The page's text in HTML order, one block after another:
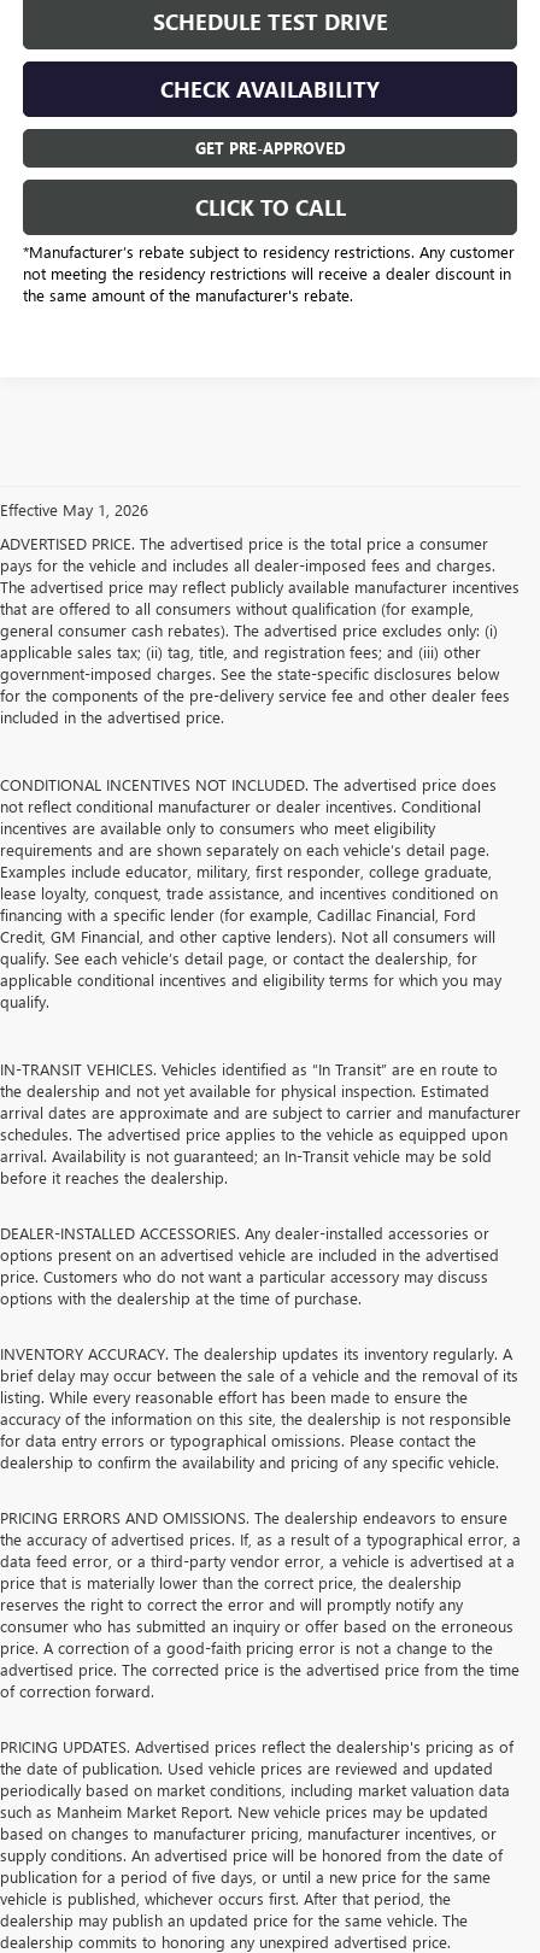
SCHEDULE TEST DRIVE
CHECK AVAILABILITY
GET PRE-APPROVED
CLICK TO CALL
*Manufacturer’s rebate subject to residency restrictions. Any customer
not meeting the residency restrictions will receive a dealer discount in
the same amount of the manufacturer's rebate.
Effective May 1, 2026
ADVERTISED PRICE. The advertised price is the total price a consumer
pays for the vehicle and includes all dealer-imposed fees and charges.
The advertised price may reflect publicly available manufacturer incentives
that are offered to all consumers without qualification (for example,
general consumer cash rebates). The advertised price excludes only: (i)
applicable sales tax; (ii) tag, title, and registration fees; and (iii) other
government-imposed charges. See the state-specific disclosures below
for the components of the pre-delivery service fee and other dealer fees
included in the advertised price.
CONDITIONAL INCENTIVES NOT INCLUDED. The advertised price does
not reflect conditional manufacturer or dealer incentives. Conditional
incentives are available only to consumers who meet eligibility
requirements and are shown separately on each vehicle’s detail page.
Examples include educator, military, first responder, college graduate,
lease loyalty, conquest, trade assistance, and incentives conditioned on
financing with a specific lender (for example, Cadillac Financial, Ford
Credit, GM Financial, and other captive lenders). Not all consumers will
qualify. See each vehicle’s detail page, or contact the dealership, for
applicable conditional incentives and eligibility terms for which you may
qualify.
IN-TRANSIT VEHICLES. Vehicles identified as “In Transit” are en route to
the dealership and not yet available for physical inspection. Estimated
arrival dates are approximate and are subject to carrier and manufacturer
schedules. The advertised price applies to the vehicle as equipped upon
arrival. Availability is not guaranteed; an In-Transit vehicle may be sold
before it reaches the dealership.
DEALER-INSTALLED ACCESSORIES. Any dealer-installed accessories or
options present on an advertised vehicle are included in the advertised
price. Customers who do not want a particular accessory may discuss
options with the dealership at the time of purchase.
INVENTORY ACCURACY. The dealership updates its inventory regularly. A
brief delay may occur between the sale of a vehicle and the removal of its
listing. While every reasonable effort has been made to ensure the
accuracy of the information on this site, the dealership is not responsible
for data entry errors or typographical omissions. Please contact the
dealership to confirm the availability and pricing of any specific vehicle.
PRICING ERRORS AND OMISSIONS. The dealership endeavors to ensure
the accuracy of advertised prices. If, as a result of a typographical error, a
data feed error, or a third-party vendor error, a vehicle is advertised at a
price that is materially lower than the correct price, the dealership
reserves the right to correct the error and will promptly notify any
consumer who has submitted an inquiry or offer based on the erroneous
price. A correction of a good-faith pricing error is not a change to the
advertised price. The corrected price is the advertised price from the time
of correction forward.
PRICING UPDATES. Advertised prices reflect the dealership's pricing as of
the date of publication. Used vehicle prices are reviewed and updated
periodically based on market conditions, including market valuation data
such as Manheim Market Report. New vehicle prices may be updated
based on changes to manufacturer pricing, manufacturer incentives, or
supply conditions. An advertised price will be honored from the date of
publication for a period of five days, or until a new price for the same
vehicle is published, whichever occurs first. After that period, the
dealership may publish an updated price for the same vehicle. The
dealership commits to honoring any unexpired advertised price.